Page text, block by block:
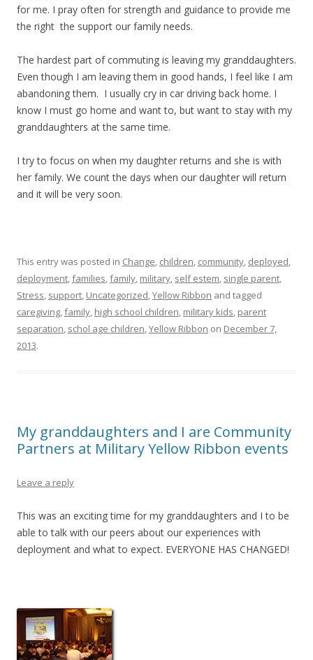
for me. I pray often for strength and guidance to provide me
the right the support our family needs.
The hardest part of commuting is leaving my granddaughters.
Even though I am leaving them in good hands, I feel like I am
abandoning them. I usually cry in car driving back home. I
know I must go home and want to, but want to stay with my
granddaughters at the same time.
I try to focus on when my daughter returns and she is with
her family. We count the days when our daughter will return
and it will be very soon.
This entry was posted in Change, children, community, deployed,
deployment,families,family, military, self estem, single parent,
Stress, support, Uncategorized,Yellow Ribbon and tagged
caregiving,family, high school children, military kids, parent
separation, schol age children,Yellow Ribbon on December 7,
2013.
My granddaughters and I are Community
Partners at Military Yellow Ribbon events
Leave a reply
This was an exciting time for my granddaughters and I to be
able to talk with our peers about our experiences with
deployment and what to expect. EVERYONE HAS CHANGED!